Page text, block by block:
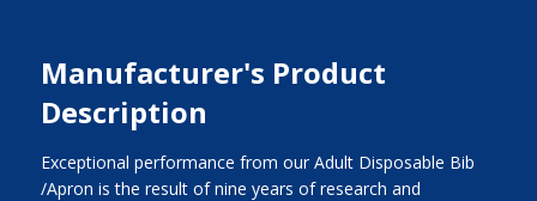
Manufacturer's Product
Description
Exceptional performance from our Adult Disposable Bib
/Apron is the result of nine years of research and